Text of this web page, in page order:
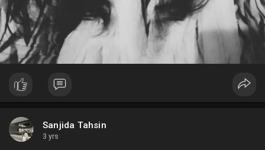
Sanjida Tahsin
3 yrs